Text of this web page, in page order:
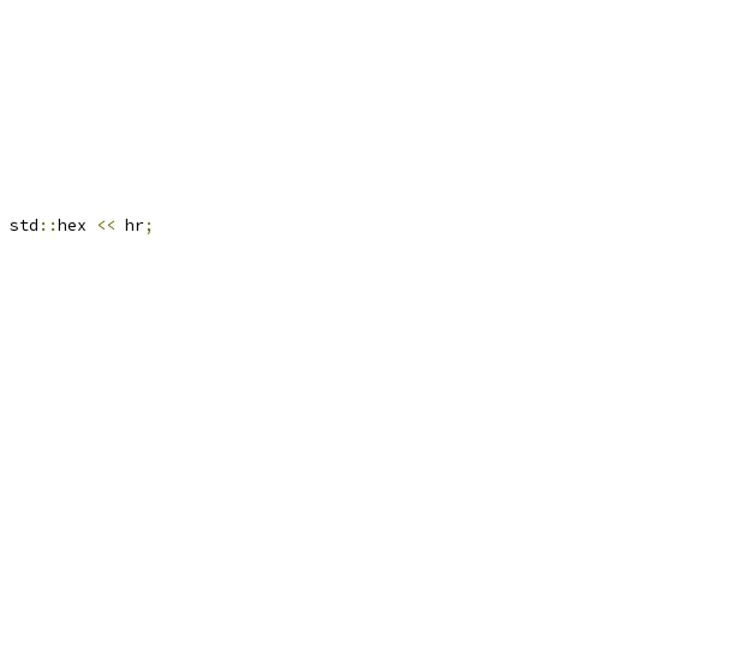
std ::hex << hr;